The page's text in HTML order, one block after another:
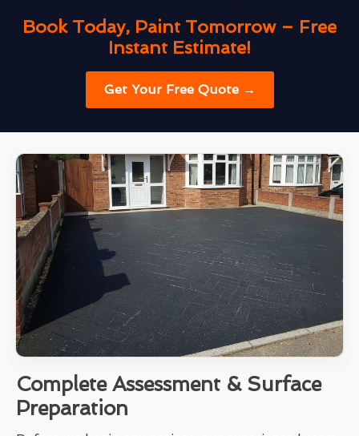
Book Today, Paint Tomorrow – Free
Instant Estimate!
Get Your Free Quote →
Complete Assessment & Surface
Preparation